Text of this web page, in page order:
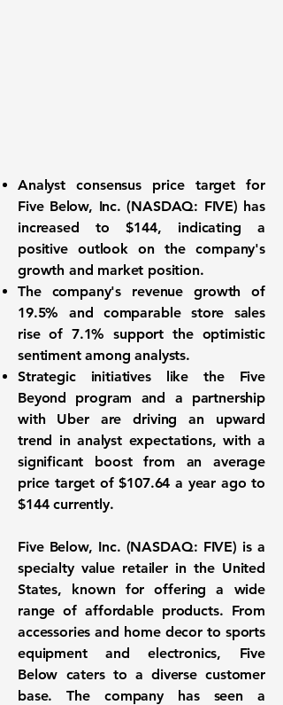
Analyst consensus price target for
Five Below, Inc. (NASDAQ: FIVE) has
increased to $144, indicating a
positive outlook on the company's
growth and market position.
The company's revenue growth of
19.5% and comparable store sales
rise of 7.1% support the optimistic
sentiment among analysts.
Strategic initiatives like the Five
Beyond program and a partnership
with Uber are driving an upward
trend in analyst expectations, with a
significant boost from an average
price target of $107.64 a year ago to
$144 currently.
Five Below, Inc. (NASDAQ: FIVE) is a
specialty value retailer in the United
States, known for offering a wide
range of affordable products. From
accessories and home decor to sports
equipment and electronics, Five
Below caters to a diverse customer
base. The company has seen a